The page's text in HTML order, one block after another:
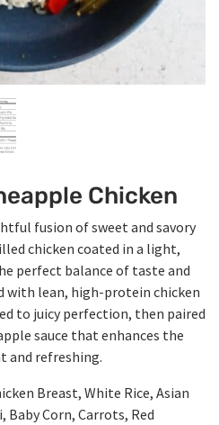
Chicken
fusion of sweet and savory
chicken coated in a light,
perfect balance of taste and
with lean, high-protein chicken
to juicy perfection, then paired
sauce that enhances the
and refreshing.
Breast, White Rice, Asian
Baby Corn, Carrots, Red